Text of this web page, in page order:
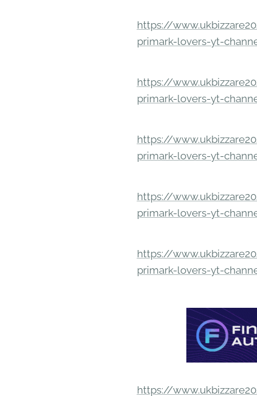
https://
primark-lovers-yt-
https://
primark-lovers-yt-
https://
primark-lovers-yt-
https://
primark-lovers-yt-
https://
primark-lovers-yt-
https://